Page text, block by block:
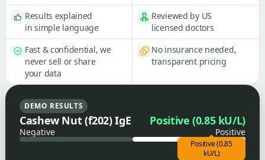
Results explained
in simple language
Reviewed by US
licensed doctors
Fast & confidential, we
never sell or share
your data
No insurance needed,
transparent pricing
DEMO RESULTS
Cashew Nut (f202) IgE Positive (0.85 kU/L)
Negative Positive
Positive (0.85
kU/L)